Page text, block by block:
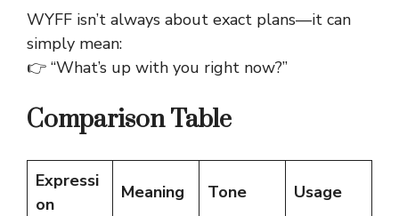
WYFF isn’t always about exact plans—it can
simply mean:
👉 “What’s up with you right now?”
Comparison Table
Expressi
on
Meaning Tone Usage